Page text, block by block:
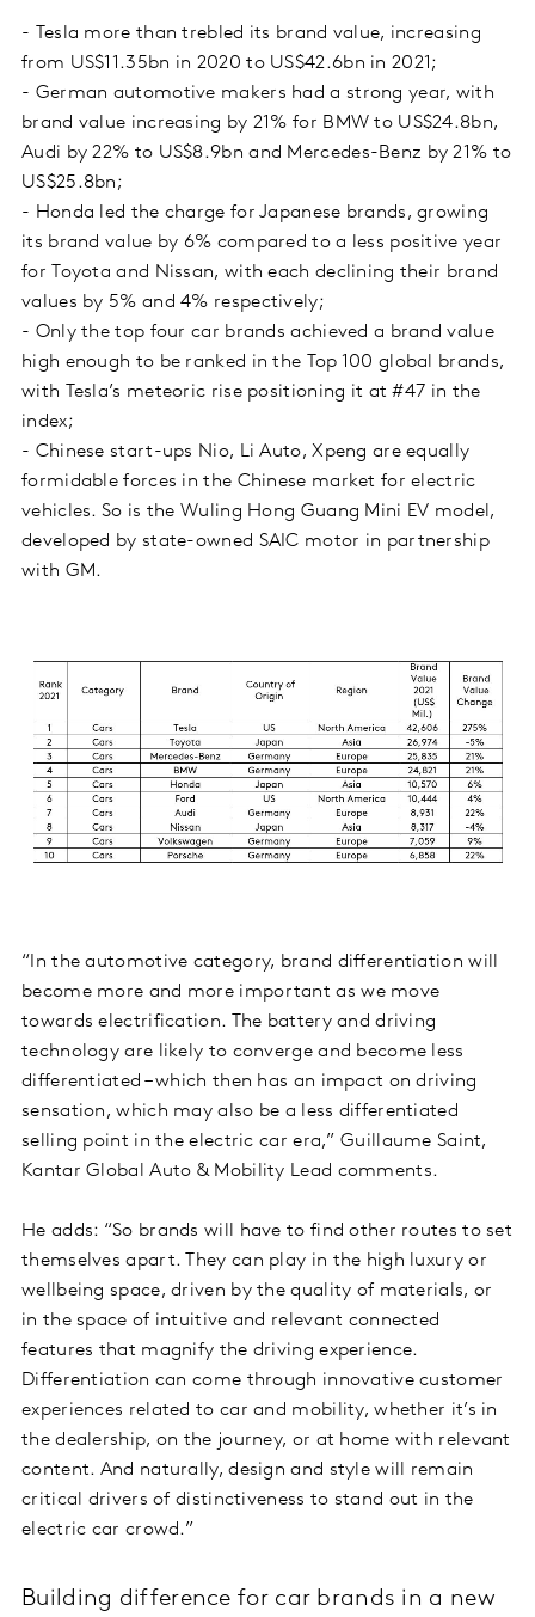
- Tesla more than trebled its brand value, increasing
from US$11.35bn in 2020 to US$42.6bn in 2021;
- German automotive makers had a strong year, with
brand value increasing by 21% for BMW to US$24.8bn,
Audi by 22% to US$8.9bn and Mercedes-Benz by 21% to
US$25.8bn;
- Honda led the charge for Japanese brands, growing
its brand value by 6% compared to a less positive year
for Toyota and Nissan, with each declining their brand
values by 5% and 4% respectively;
- Only the top four car brands achieved a brand value
high enough to be ranked in the Top 100 global brands,
with Tesla’s meteoric rise positioning it at #47 in the
index;
- Chinese start-ups Nio, Li Auto, Xpeng are equally
formidable forces in the Chinese market for electric
vehicles. So is the Wuling Hong Guang Mini EV model,
developed by state-owned SAIC motor in partnership
with GM.
“In the automotive category, brand differentiation will
become more and more important as we move
towards electrification. The battery and driving
technology are likely to converge and become less
differentiated – which then has an impact on driving
sensation, which may also be a less differentiated
selling point in the electric car era,” Guillaume Saint,
Kantar Global Auto & Mobility Lead comments.
He adds: “So brands will have to find other routes to set
themselves apart. They can play in the high luxury or
wellbeing space, driven by the quality of materials, or
in the space of intuitive and relevant connected
features that magnify the driving experience.
Differentiation can come through innovative customer
experiences related to car and mobility, whether it’s in
the dealership, on the journey, or at home with relevant
content. And naturally, design and style will remain
critical drivers of distinctiveness to stand out in the
electric car crowd.”
Building difference for car brands in a new